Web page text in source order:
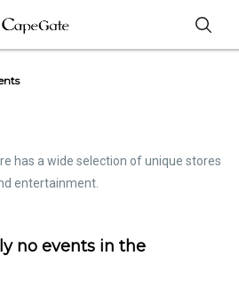
has a wide selection of unique stores
entertainment.
no events in the